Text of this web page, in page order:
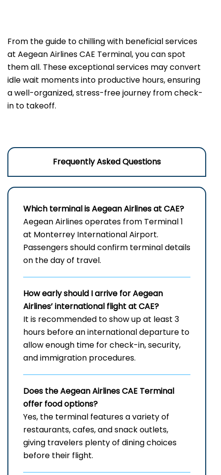
From the guide to chilling with beneficial services
at Aegean Airlines CAE Terminal, you can spot
them all. These exceptional services may convert
idle wait moments into productive hours, ensuring
a well-organized, stress-free journey from check-
in to takeoff.
Frequently Asked Questions
Which terminal is Aegean Airlines at CAE?
Aegean Airlines operates from Terminal 1
at Monterrey International Airport.
Passengers should confirm terminal details
on the day of travel.
How early should I arrive for Aegean
Airlines’ international flight at CAE?
It is recommended to show up at least 3
hours before an international departure to
allow enough time for check-in, security,
and immigration procedures.
Does the Aegean Airlines CAE Terminal
offer food options?
Yes, the terminal features a variety of
restaurants, cafes, and snack outlets,
giving travelers plenty of dining choices
before their flight.